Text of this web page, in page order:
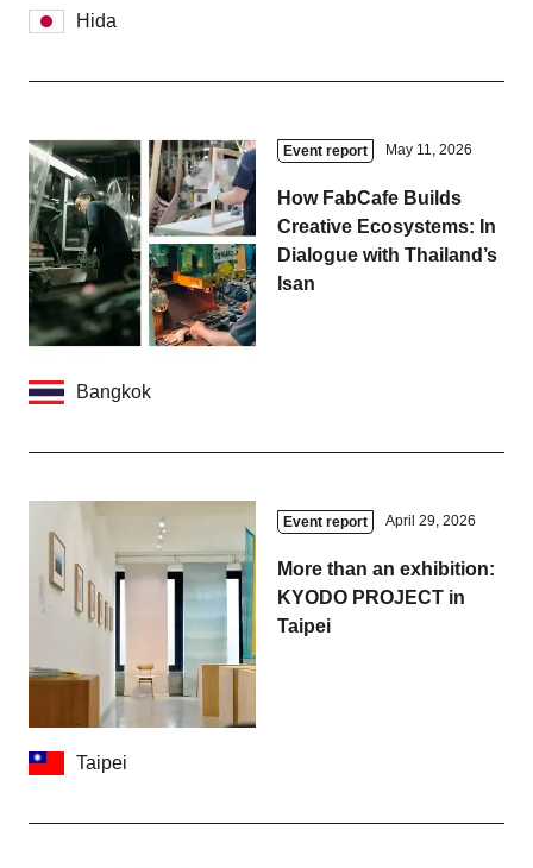
Hida
Event report May 11, 2026
How FabCafe Builds
Creative Ecosystems: In
Dialogue with Thailand’s
Isan
Bangkok
Event report April 29, 2026
More than an exhibition:
KYODO PROJECT in
Taipei
Taipei